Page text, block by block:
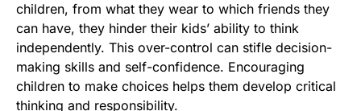
children, from what they wear to which friends they
can have, they hinder their kids’ ability to think
independently. This over-control can stifle decision-
making skills and self-confidence. Encouraging
children to make choices helps them develop critical
thinking and responsibility.